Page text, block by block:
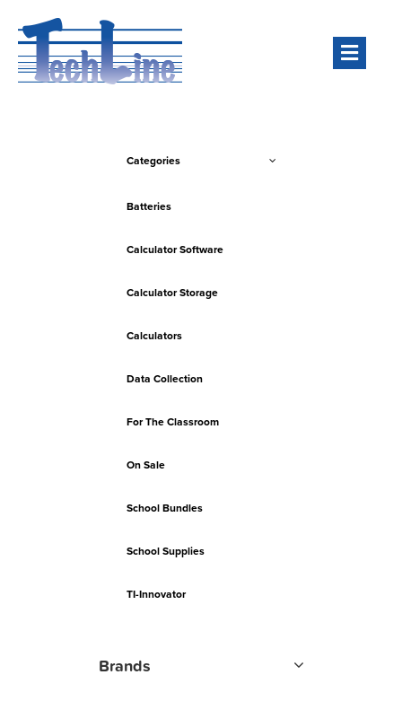
Categories
Batteries
Calculator Software
Calculator Storage
Calculators
Data Collection
For The Classroom
On Sale
School Bundles
School Supplies
TI-Innovator
Brands